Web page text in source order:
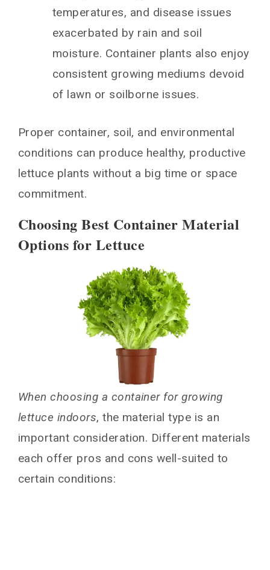
temperatures, and disease issues
exacerbated by rain and soil
moisture. Container plants also enjoy
consistent growing mediums devoid
of lawn or soilborne issues.
Proper container, soil, and environmental
conditions can produce healthy, productive
lettuce plants without a big time or space
commitment.
Choosing Best Container Material
Options for Lettuce
When choosing a container for growing
lettuce indoors, the material type is an
important consideration. Different materials
each offer pros and cons well-suited to
certain conditions: